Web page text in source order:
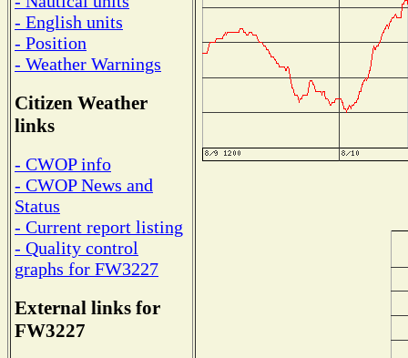
- English units
- Position
- Weather Warnings
Citizen Weather
links
- CWOP info
- CWOP News and
Status
- Current report listing
- Quality control
graphs for FW3227
External links for
FW3227